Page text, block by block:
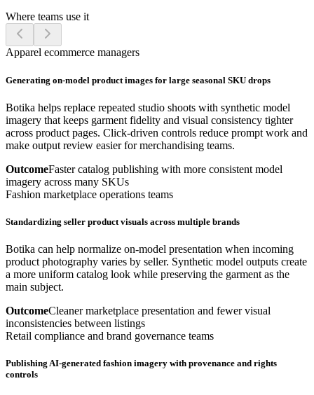
Where teams use it
Apparel ecommerce managers
Generating on-model product images for large seasonal SKU drops
Botika helps replace repeated studio shoots with synthetic model
imagery that keeps garment fidelity and visual consistency tighter
across product pages. Click-driven controls reduce prompt work and
make output review easier for merchandising teams.
OutcomeFaster catalog publishing with more consistent model
imagery across many SKUs
Fashion marketplace operations teams
Standardizing seller product visuals across multiple brands
Botika can help normalize on-model presentation when incoming
product photography varies by seller. Synthetic model outputs create
a more uniform catalog look while preserving the garment as the
main subject.
OutcomeCleaner marketplace presentation and fewer visual
inconsistencies between listings
Retail compliance and brand governance teams
Publishing AI-generated fashion imagery with provenance and rights
controls